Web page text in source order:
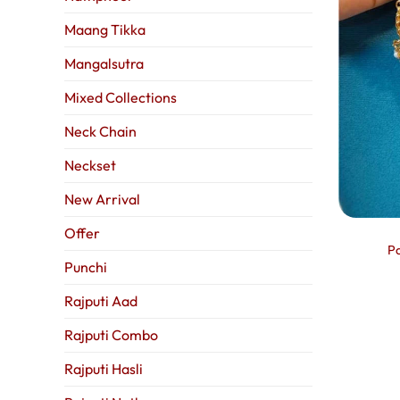
Maang Tikka
Mangalsutra
Mixed Collections
Neck Chain
Neckset
New Arrival
Offer
Punchi
Rajputi Aad
Rajputi Combo
Rajputi Hasli